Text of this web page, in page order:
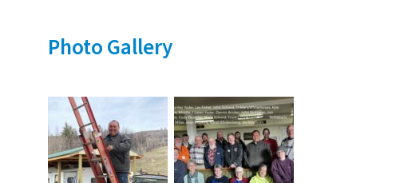
Photo Gallery